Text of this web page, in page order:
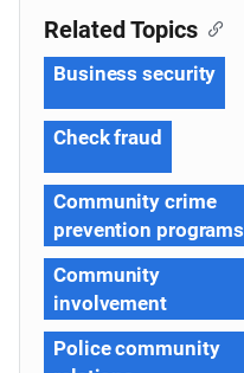
Related Topics
Business security
Check fraud
Community crime
prevention programs
Community
involvement
Police community